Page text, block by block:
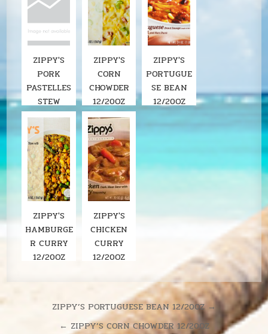
ZIPPY'S
PORK
PASTELLES
STEW
ZIPPY'S
CORN
CHOWDER
12/20OZ
ZIPPY'S
PORTUGUE
SE BEAN
12/20OZ
ZIPPY'S
HAMBURGE
R CURRY
12/20OZ
ZIPPY'S
CHICKEN
CURRY
12/20OZ
navigation
ZIPPY’S PORTUGUESE BEAN 12/20OZ →
← ZIPPY’S CORN CHOWDER 12/20OZ